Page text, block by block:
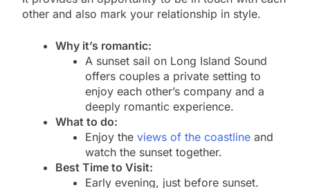
other and also mark your relationship in style.
Why it’s romantic:
A sunset sail on Long Island Sound
offers couples a private setting to
enjoy each other’s company and a
deeply romantic experience.
What to do:
Enjoy theviews of the coastline and
watch the sunset together.
Best Time to Visit:
Early evening, just before sunset.